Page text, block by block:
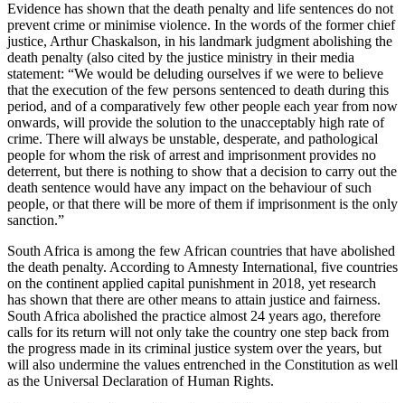
Evidence has shown that the death penalty and life sentences do not
prevent crime or minimise violence. In the words of the former chief
justice, Arthur Chaskalson, in his landmark judgment abolishing the
death penalty (also cited by the justice ministry in their media
statement: “We would be deluding ourselves if we were to believe
that the execution of the few persons sentenced to death during this
period, and of a comparatively few other people each year from now
onwards, will provide the solution to the unacceptably high rate of
crime. There will always be unstable, desperate, and pathological
people for whom the risk of arrest and imprisonment provides no
deterrent, but there is nothing to show that a decision to carry out the
death sentence would have any impact on the behaviour of such
people, or that there will be more of them if imprisonment is the only
sanction.”
South Africa is among the few African countries that have abolished
the death penalty. According to Amnesty International, five countries
on the continent applied capital punishment in 2018, yet research
has shown that there are other means to attain justice and fairness.
South Africa abolished the practice almost 24 years ago, therefore
calls for its return will not only take the country one step back from
the progress made in its criminal justice system over the years, but
will also undermine the values entrenched in the Constitution as well
as the Universal Declaration of Human Rights.